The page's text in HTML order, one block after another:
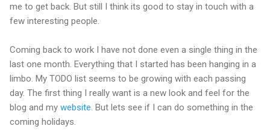
me to get back. But still I think its good to stay in touch with a
few interesting people.
Coming back to work I have not done even a single thing in the
last one month. Everything that I started has been hanging in a
limbo. My TODO list seems to be growing with each passing
day. The first thing I really want is a new look and feel for the
blog and my website . But lets see if I can do something in the
coming holidays.